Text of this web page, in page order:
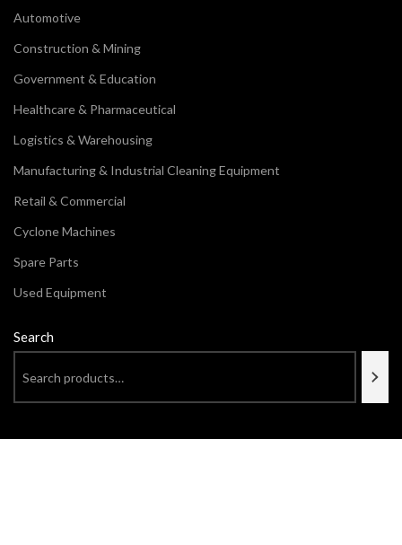
Automotive
Construction & Mining
Government & Education
Healthcare & Pharmaceutical
Logistics & Warehousing
Manufacturing & Industrial Cleaning Equipment
Retail & Commercial
Cyclone Machines
Spare Parts
Used Equipment
Search